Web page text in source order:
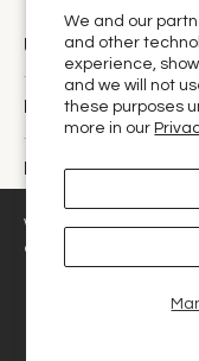
We and our
and other
experience,
and we will not
these purposes
more in our
We use cookies and
experience on our
Urthy Scents is now
Discover
Policies
©